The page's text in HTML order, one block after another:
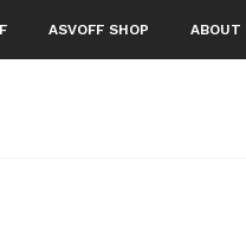
ASVOFF SHOP ABOUT